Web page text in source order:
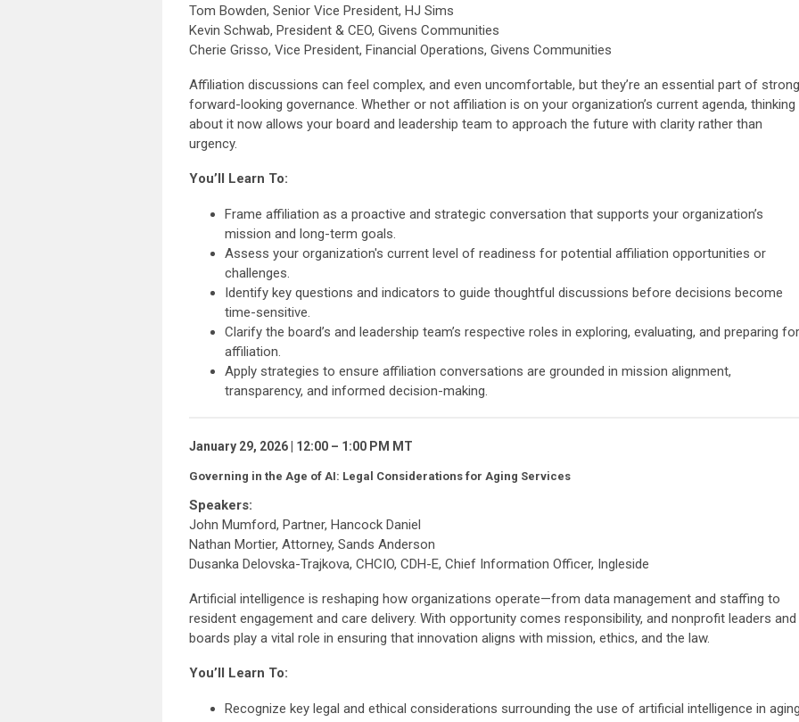
Tom Bowden, Senior Vice President, HJ Sims
Kevin Schwab, President & CEO, Givens Communities
Cherie Grisso, Vice President, Financial Operations, Givens Communities
Affiliation discussions can feel complex, and even uncomfortable, but they’re an essential part of
forward-looking governance. Whether or not affiliation is on your organization’s current agenda, thinking
about it now allows your board and leadership team to approach the future with clarity rather than
urgency.
You’ll Learn To:
Frame affiliation as a proactive and strategic conversation that supports your organization’s
mission and long-term goals.
Assess your organization's current level of readiness for potential affiliation opportunities or
challenges.
Identify key questions and indicators to guide thoughtful discussions before decisions become
time-sensitive.
Clarify the board’s and leadership team’s respective roles in exploring, evaluating, and preparing for
affiliation.
Apply strategies to ensure affiliation conversations are grounded in mission alignment,
transparency, and informed decision-making.
January 29, 2026 | 12:00 – 1:00 PM MT
Governing in the Age of AI: Legal Considerations for Aging Services
Speakers:
John Mumford, Partner, Hancock Daniel
Nathan Mortier, Attorney, Sands Anderson
Dusanka Delovska-Trajkova, CHCIO, CDH-E, Chief Information Officer, Ingleside
Artificial intelligence is reshaping how organizations operate—from data management and staffing to
resident engagement and care delivery. With opportunity comes responsibility, and nonprofit leaders and
boards play a vital role in ensuring that innovation aligns with mission, ethics, and the law.
You’ll Learn To:
Recognize key legal and ethical considerations surrounding the use of artificial intelligence in